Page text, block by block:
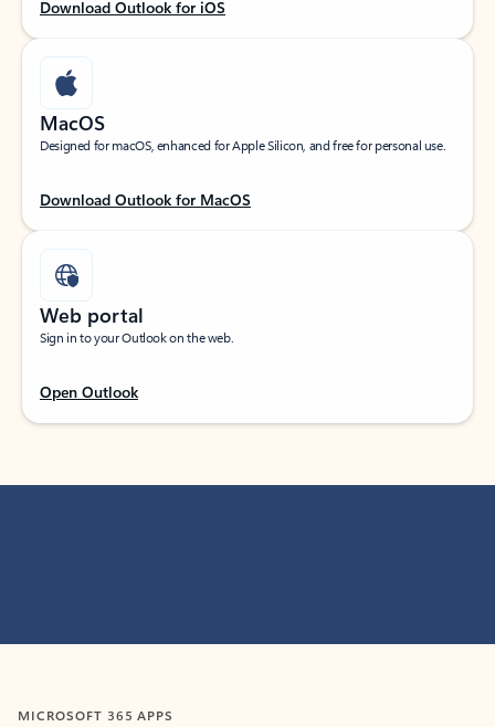
Download Outlook for iOS
MacOS
Designed for macOS, enhanced for Apple Silicon, and free for personal use.
Download Outlook for MacOS
Web portal
Sign in to your Outlook on the web.
Open Outlook
MICROSOFT 365 APPS